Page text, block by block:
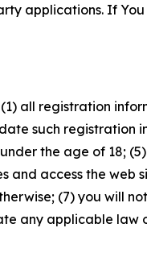
applications. If
all registration
such registration
the age of 18;
access the web
(7) you will
any applicable law